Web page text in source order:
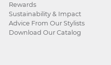
Rewards
Sustainability & Impact
Advice From Our Stylists
Download Our Catalog